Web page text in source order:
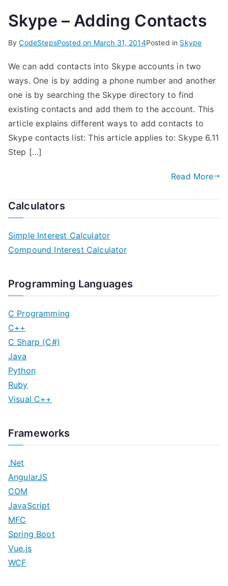
Skype – Adding Contacts
ByCodeStepsPosted on March 31, 2014Posted in Skype
We can add contacts into Skype accounts in two
ways. One is by adding a phone number and another
one is by searching the Skype directory to find
existing contacts and add them to the account. This
article explains different ways to add contacts to
Skype contacts list: This article applies to: Skype 6.11
Step […]
Read More
Calculators
Simple Interest Calculator
Compound Interest Calculator
Programming Languages
C Programming
C++
C Sharp (C#)
Java
Python
Ruby
Visual C++
Frameworks
.Net
AngularJS
COM
JavaScript
MFC
Spring Boot
Vue.js
WCF